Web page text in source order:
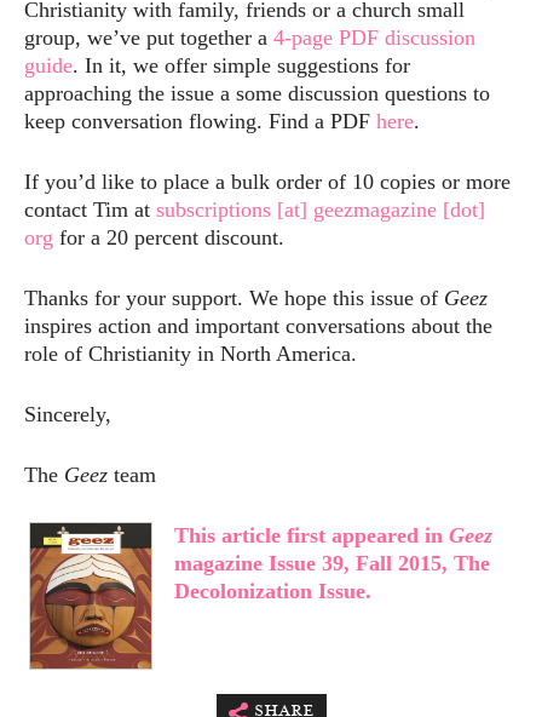
Christianity with family, friends or a church small
group, we’ve put together a 4-page PDF discussion
guide. In it, we offer simple suggestions for
approaching the issue a some discussion questions to
keep conversation flowing. Find a PDF here.
If you’d like to place a bulk order of 10 copies or more
contact Tim at subscriptions [at] geezmagazine [dot]
org for a 20 percent discount.
Thanks for your support. We hope this issue of Geez
inspires action and important conversations about the
role of Christianity in North America.
Sincerely,
The Geez team
This article first appeared in Geez
magazine Issue 39, Fall 2015, The
Decolonization Issue.
share